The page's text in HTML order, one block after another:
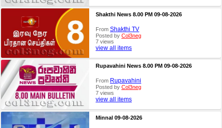
Shakthi News 8.00 PM 09-08-2026
From Shakthi TV
Posted by Col3neg
7 views
view all items
Rupavahini News 8.00 PM 09-08-2026
From Rupavahini
Posted by Col3neg
7 views
view all items
Minnal 09-08-2026